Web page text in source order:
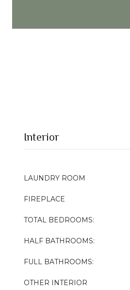
Interior
LAUNDRY ROOM
FIREPLACE
TOTAL BEDROOMS:
HALF BATHROOMS:
FULL BATHROOMS:
OTHER INTERIOR